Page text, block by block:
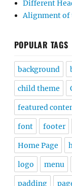
Different
Alignment of
POPULAR TAGS
background
child theme
featured
font footer
Home Page
logo menu
padding